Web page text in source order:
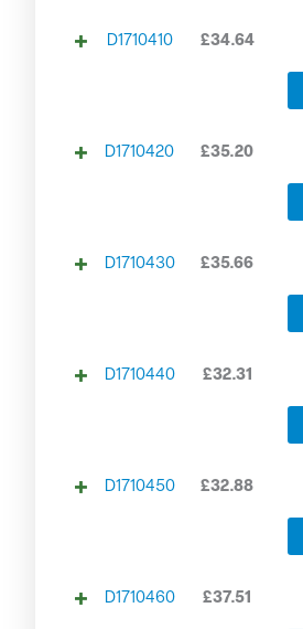
D1710410 £34.64
D1710420 £35.20
D1710430 £35.66
D1710440 £32.31
D1710450 £32.88
D1710460 £37.51